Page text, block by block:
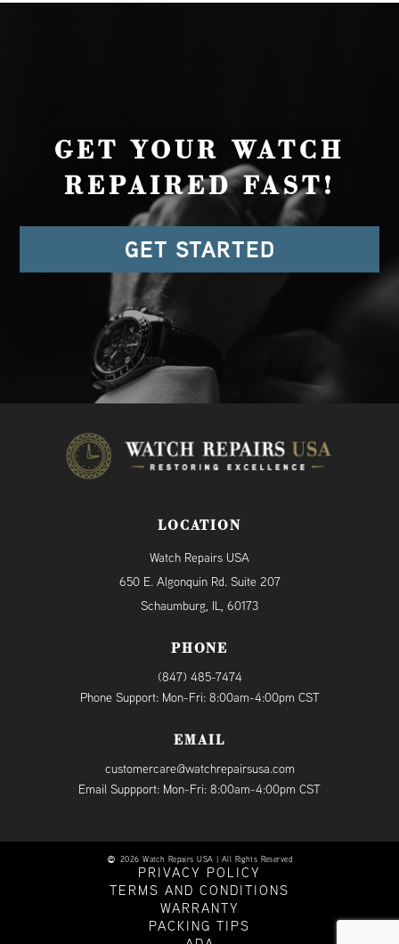
GET YOUR WATCH
REPAIRED FAST!
GET STARTED
LOCATION
Watch Repairs USA
650 E. Algonquin Rd. Suite 207
Schaumburg, IL, 60173
PHONE
(847) 485-7474
Phone Support: Mon-Fri: 8:00am-4:00pm CST
EMAIL
customercare@watchrepairsusa.com
Email Suppport: Mon-Fri: 8:00am-4:00pm CST
2026 Watch Repairs USA | All Rights Reserved
PRIVACY POLICY
TERMS AND CONDITIONS
WARRANTY
PACKING TIPS